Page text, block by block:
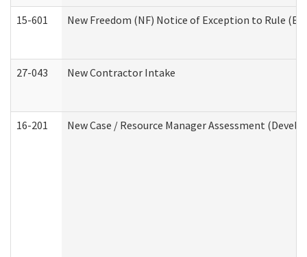
15-601 New Freedom (NF) Notice of Exception to Rule
27-043 New Contractor Intake
16-201 New Case / Resource Manager Assessment